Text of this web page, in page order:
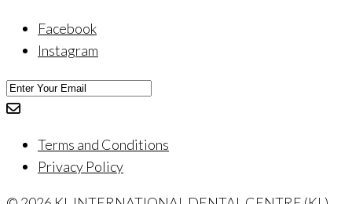
Facebook
Instagram
Terms and Conditions
Privacy Policy